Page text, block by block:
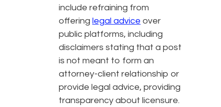
include refraining from
offering legal advice over
public platforms, including
disclaimers stating that a post
is not meant to form an
attorney-client relationship or
provide legal advice, providing
transparency about licensure.